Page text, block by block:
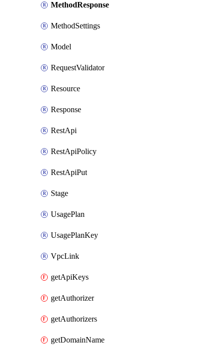
MethodResponse
MethodSettings
Model
RequestValidator
Resource
Response
RestApi
RestApiPolicy
RestApiPut
Stage
UsagePlan
UsagePlanKey
VpcLink
getApiKeys
getAuthorizer
getAuthorizers
getDomainName